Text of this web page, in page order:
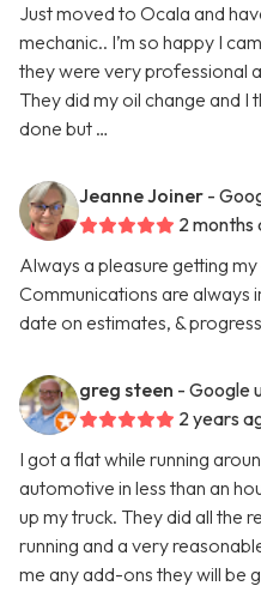
Just moved to Ocala and
mechanic.. I’m so happy I
they were very professional
They did my oil change and I
done but …
Jeanne Joiner -
2 months
Always a pleasure getting
Communications are always
date on estimates, &
greg steen - Google
2 years
I got a flat while running
automotive in less than an
up my truck. They did all the
running and a very
me any add-ons they will be